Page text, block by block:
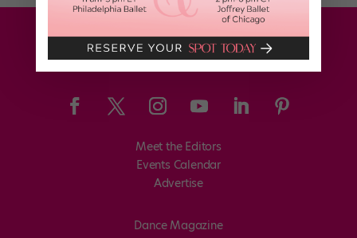
Meet the Editors
Events Calendar
Advertise
Dance Magazine